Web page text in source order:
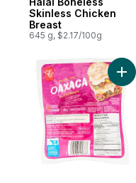
Skinless Chicken
Breast
645 g, $2.17/100g